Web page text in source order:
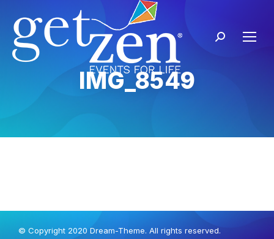
IMG_8549
© Copyright 2020 Dream-Theme. All rights reserved.